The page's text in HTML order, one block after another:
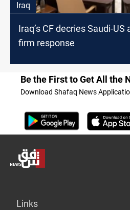
Iraq
Iraq’s CF decries Saudi-
firm response
Be the First to Get All the
Download Shafaq News
Links